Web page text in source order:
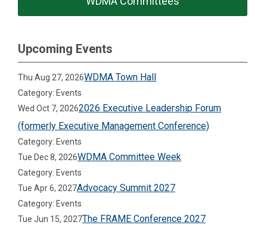
Upcoming Events
Thu Aug 27, 2026WDMA Town Hall
Category: Events
Wed Oct 7, 20262026 Executive Leadership Forum
(formerly Executive Management Conference)
Category: Events
Tue Dec 8, 2026WDMA Committee Week
Category: Events
Tue Apr 6, 2027Advocacy Summit 2027
Category: Events
Tue Jun 15, 2027The FRAME Conference 2027